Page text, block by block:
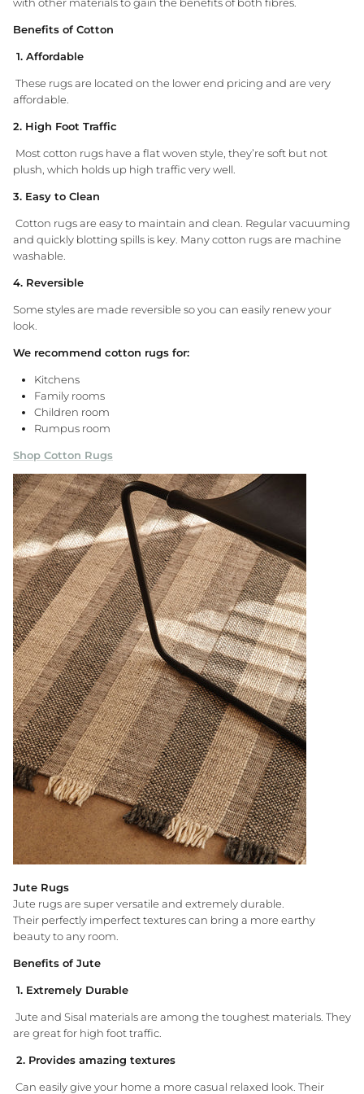
Benefits of Cotton
1. Affordable
These rugs are located on the lower end pricing and are very
affordable.
2. High Foot Traffic
Most cotton rugs have a flat woven style, they’re soft but not
plush, which holds up high traffic very well.
3. Easy to Clean
Cotton rugs are easy to maintain and clean. Regular vacuuming
and quickly blotting spills is key. Many cotton rugs are machine
washable.
4. Reversible
Some styles are made reversible so you can easily renew your
look.
We recommend cotton rugs for:
Kitchens
Family rooms
Children room
Rumpus room
Shop Cotton Rugs
Jute Rugs
Jute rugs are super versatile and extremely durable.
Their perfectly imperfect textures can bring a more earthy
beauty to any room.
Benefits of Jute
1. Extremely Durable
Jute and Sisal materials are among the toughest materials. They
are great for high foot traffic.
2. Provides amazing textures
Can easily give your home a more casual relaxed look. Their